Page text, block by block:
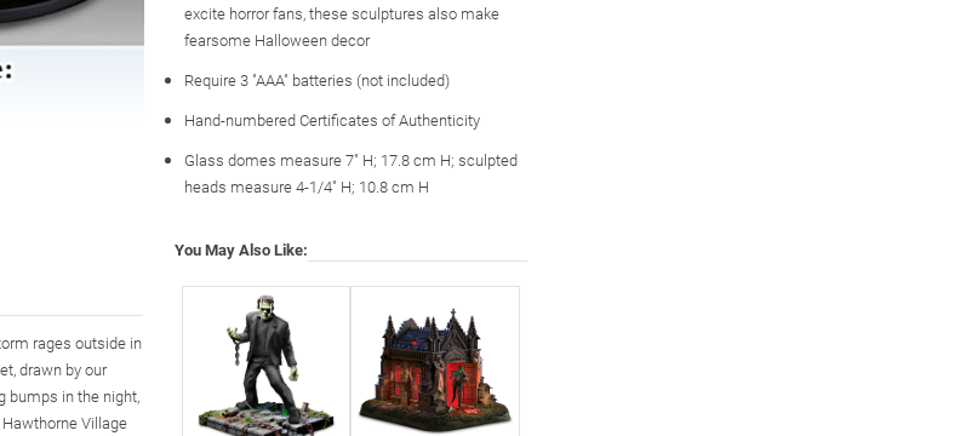
rages outside in
drawn by our
bumps in the night,
Village
excite horror fans, these sculptures also make
fearsome Halloween decor
Require 3 "AAA" batteries (not included)
Hand-numbered Certificates of Authenticity
Glass domes measure 7" H; 17.8 cm H; sculpted
heads measure 4-1/4" H; 10.8 cm H
You May Also Like: